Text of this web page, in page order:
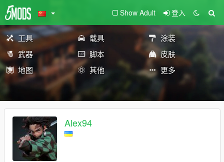
Show Adult 登入
工具 载具
涂装
武器
脚本
皮肤
地图
其他 更多
Alex94